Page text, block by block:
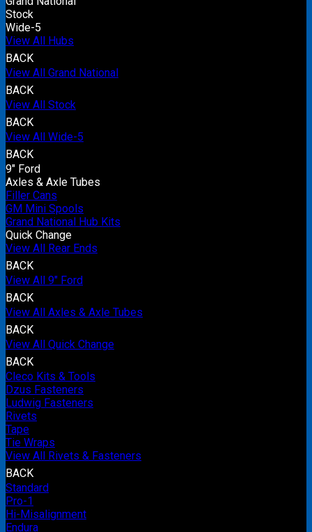
Stock
Wide-5
View All Hubs
BACK
View All Grand National
BACK
View All Stock
BACK
View All Wide-5
BACK
9" Ford
Axles & Axle Tubes
Filler Cans
GM Mini Spools
Grand National Hub Kits
Quick Change
View All Rear Ends
BACK
View All 9" Ford
BACK
View All Axles & Axle Tubes
BACK
View All Quick Change
BACK
Cleco Kits & Tools
Dzus Fasteners
Ludwig Fasteners
Rivets
Tape
Tie Wraps
View All Rivets & Fasteners
BACK
Standard
Pro-1
Hi-Misalignment
Endura